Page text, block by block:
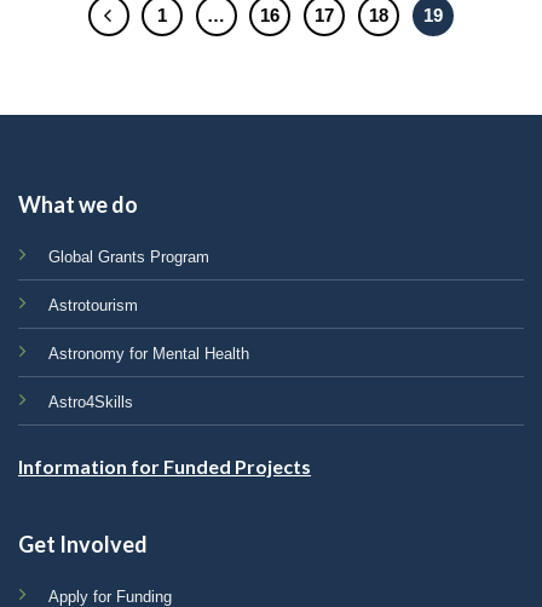
1 … 16 17 18 19
What we do
Global Grants Program
Astrotourism
Astronomy for Mental Health
Astro4Skills
Information for Funded Projects
Get Involved
Apply for Funding